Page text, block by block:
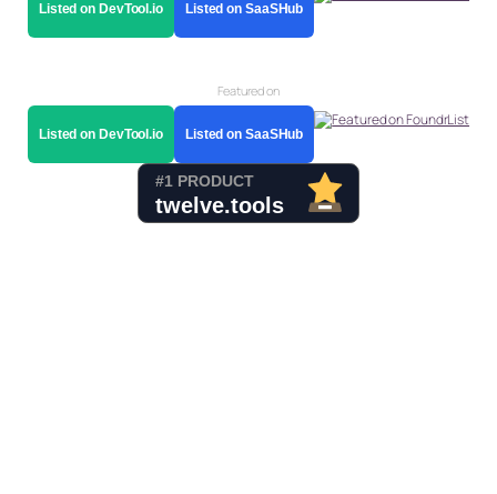
Listed on DevTool.io Listed on SaaSHub
Featured on
Listed on DevTool.io Listed on SaaSHub